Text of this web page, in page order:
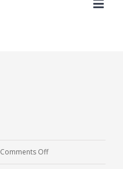
Comments Offon